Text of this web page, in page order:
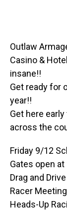
Outlaw
Casino &
insane!!
Get ready for
year!!
Get here
across the
Friday 9/12
Gates open at
Drag and
Racer
Heads-Up